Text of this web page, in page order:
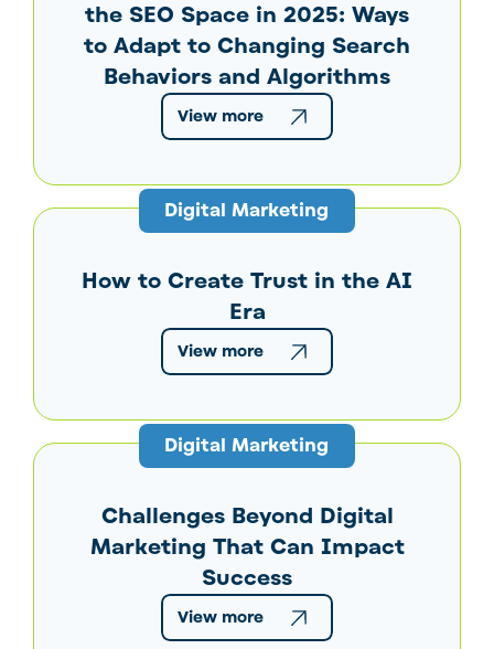
the SEO Space in 2025: Ways
to Adapt to Changing Search
Behaviors and Algorithms
View more
Digital Marketing
How to Create Trust in the AI
Era
View more
Digital Marketing
Challenges Beyond Digital
Marketing That Can Impact
Success
View more